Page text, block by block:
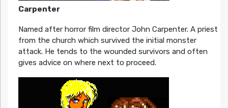
Carpenter
Named after horror film director John Carpenter. A priest
from the church which survived the initial monster
attack. He tends to the wounded survivors and often
gives advice on where next to proceed.